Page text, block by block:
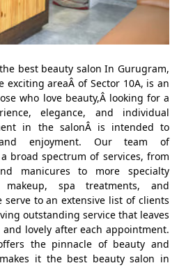
best beauty salon In Gurugram,
exciting areaÂ of Sector 10A, is an
who love beauty,Â looking for a
elegance, and individual
in the salonÂ is intended to
enjoyment. Our team of
broad spectrum of services, from
manicures to more specialty
spa treatments, and
serve to an extensive list of clients
outstanding service that leaves
lovely after each appointment.
the pinnacle of beauty and
it the best beauty salon in